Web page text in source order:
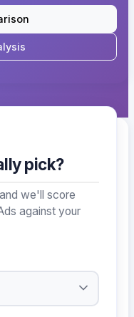
pick?
we'll score
against your